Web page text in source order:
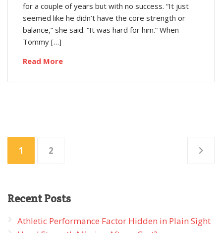
for a couple of years but with no success. “It just
seemed like he didn’t have the core strength or
balance,” she said. “It was hard for him.” When
Tommy […]
Read More
Posts
pagination
1 2
RecentPosts
Athletic Performance Factor Hidden in Plain Sight